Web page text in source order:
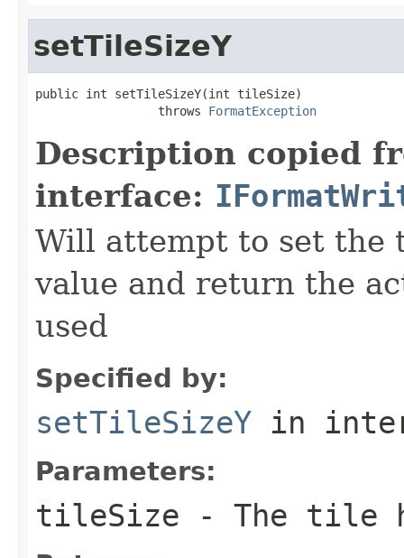
setTileSizeY
public int setTileSizeY(int tileSize)
                 throws
FormatException
Description copied
interface:
Will attempt to set the
value and return the
used
Specified by:
setTileSizeY in
Parameters:
tileSize - The tile